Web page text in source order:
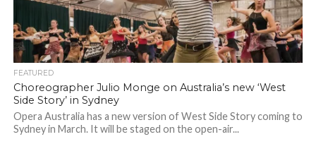
FEATURED
Choreographer Julio Monge on Australia’s new ‘West
Side Story’ in Sydney
Opera Australia has a new version of West Side Story coming to
Sydney in March. It will be staged on the open-air...